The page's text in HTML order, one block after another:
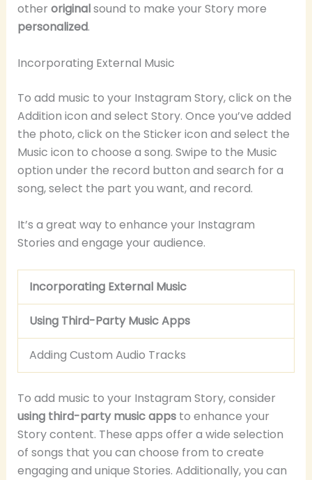
other originalsound to make your Story more
personalized.
Incorporating External Music
To add music to your Instagram Story, click on the
Addition icon and select Story. Once you’ve added
the photo, click on the Sticker icon and select the
Music icon to choose a song. Swipe to the Music
option under the record button and search for a
song, select the part you want, and record.
It’s a great way to enhance your Instagram
Stories and engage your audience.
Incorporating External Music
Using Third-Party Music Apps
Adding Custom Audio Tracks
To add music to your Instagram Story, consider
using third-party music appsto enhance your
Story content. These apps offer a wide selection
of songs that you can choose from to create
engaging and unique Stories. Additionally, you can